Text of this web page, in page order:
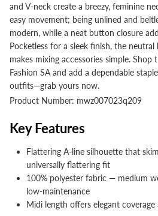
and V-neck create a breezy, feminine
easy movement; being unlined and
modern, while a neat button closure
Pocketless for a sleek finish, the
makes mixing accessories simple. Shop
Fashion SA and add a dependable
outfits—grab yours now.
Product Number: mwz007023q209
Key Features
Flattering A-line silhouette that
universally flattering fit
100% polyester fabric — medium
low-maintenance
Midi length offers elegant